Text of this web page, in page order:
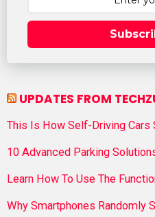
UPDATES FROM
This Is How Self-Driving Cars
10 Advanced Parking
Learn How To Use The
Why Smartphones Randomly